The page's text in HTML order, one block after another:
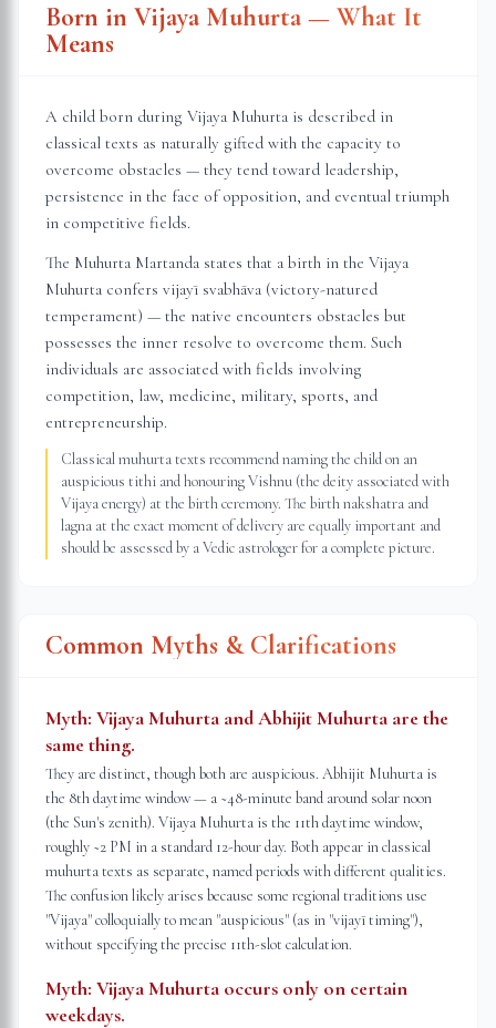
Born in Vijaya Muhurta — What It
Means
A child born during Vijaya Muhurta is described in
classical texts as naturally gifted with the capacity to
overcome obstacles — they tend toward leadership,
persistence in the face of opposition, and eventual triumph
in competitive fields.
The Muhurta Martanda states that a birth in the Vijaya
Muhurta confers vijayī svabhāva (victory-natured
temperament) — the native encounters obstacles but
possesses the inner resolve to overcome them. Such
individuals are associated with fields involving
competition, law, medicine, military, sports, and
entrepreneurship.
Classical muhurta texts recommend naming the child on an
auspicious tithi and honouring Vishnu (the deity associated with
Vijaya energy) at the birth ceremony. The birth nakshatra and
lagna at the exact moment of delivery are equally important and
should be assessed by a Vedic astrologer for a complete picture.
Common Myths & Clarifications
Myth: Vijaya Muhurta and Abhijit Muhurta are the
same thing.
They are distinct, though both are auspicious. Abhijit Muhurta is
the 8th daytime window — a ~48-minute band around solar noon
(the Sun's zenith). Vijaya Muhurta is the 11th daytime window,
roughly ~2 PM in a standard 12-hour day. Both appear in classical
muhurta texts as separate, named periods with different qualities.
The confusion likely arises because some regional traditions use
"Vijaya" colloquially to mean "auspicious" (as in "vijayī timing"),
without specifying the precise 11th-slot calculation.
Myth: Vijaya Muhurta occurs only on certain
weekdays.